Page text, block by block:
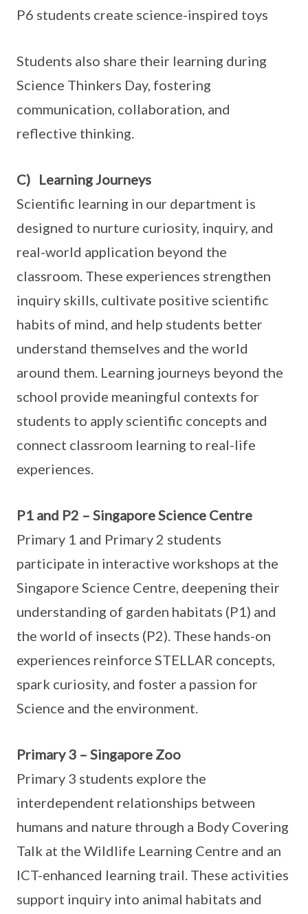
P6 students create science-inspired toys
Students also share their learning during
Science Thinkers Day, fostering
communication, collaboration, and
reflective thinking.
C) Learning Journeys
Scientific learning in our department is
designed to nurture curiosity, inquiry, and
real-world application beyond the
classroom. These experiences strengthen
inquiry skills, cultivate positive scientific
habits of mind, and help students better
understand themselves and the world
around them. Learning journeys beyond the
school provide meaningful contexts for
students to apply scientific concepts and
connect classroom learning to real-life
experiences.
P1 and P2 – Singapore Science Centre
Primary 1 and Primary 2 students
participate in interactive workshops at the
Singapore Science Centre, deepening their
understanding of garden habitats (P1) and
the world of insects (P2). These hands-on
experiences reinforce STELLAR concepts,
spark curiosity, and foster a passion for
Science and the environment.
Primary 3 – Singapore Zoo
Primary 3 students explore the
interdependent relationships between
humans and nature through a Body Covering
Talk at the Wildlife Learning Centre and an
ICT-enhanced learning trail. These activities
support inquiry into animal habitats and